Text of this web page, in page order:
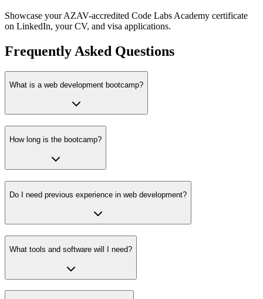
Showcase your AZAV-accredited Code Labs Academy certificate
on LinkedIn, your CV, and visa applications.
Frequently Asked Questions
What is a web development bootcamp?
How long is the bootcamp?
Do I need previous experience in web development?
What tools and software will I need?